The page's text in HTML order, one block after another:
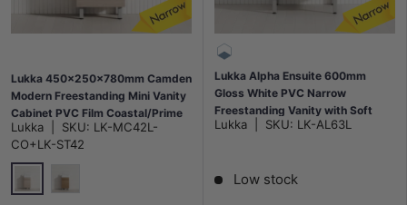
Lukka 450x250x780mm Camden
Modern Freestanding Mini Vanity
Cabinet PVC Film Coastal/Prime
Oak
Lukka SKU: LK-MC42L-
CO+LK-ST42
Costal Oak
Lukka Alpha Ensuite 600mm
Gloss White PVC Narrow
Freestanding Vanity with Soft
Closing Finger Pull Doors
Lukka SKU: LK-AL63L
Low stock